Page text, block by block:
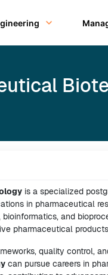
is a specialized
in pharmaceutical
and
pharmaceutical
quality control,
can pursue careers in